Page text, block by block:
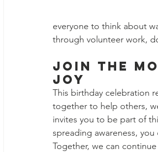
everyone to think about
through volunteer work,
Join the
Joy
This birthday celebration
together to help others,
invites you to be part of
spreading awareness, you
Together, we can